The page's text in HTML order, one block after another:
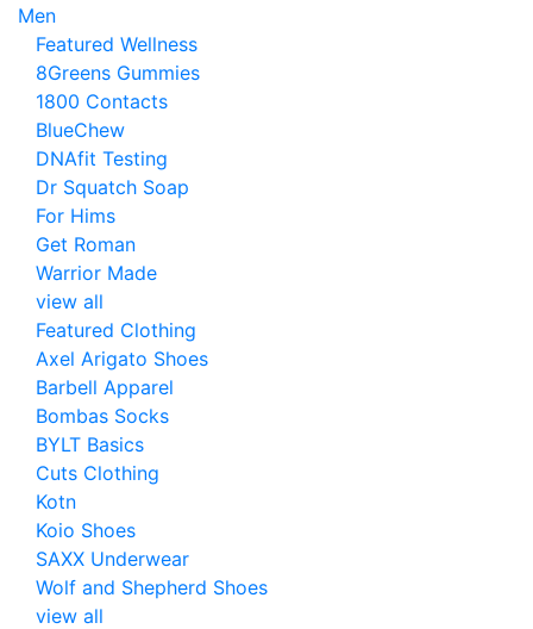
Men
Featured Wellness
8Greens Gummies
1800 Contacts
BlueChew
DNAfit Testing
Dr Squatch Soap
For Hims
Get Roman
Warrior Made
view all
Featured Clothing
Axel Arigato Shoes
Barbell Apparel
Bombas Socks
BYLT Basics
Cuts Clothing
Kotn
Koio Shoes
SAXX Underwear
Wolf and Shepherd Shoes
view all